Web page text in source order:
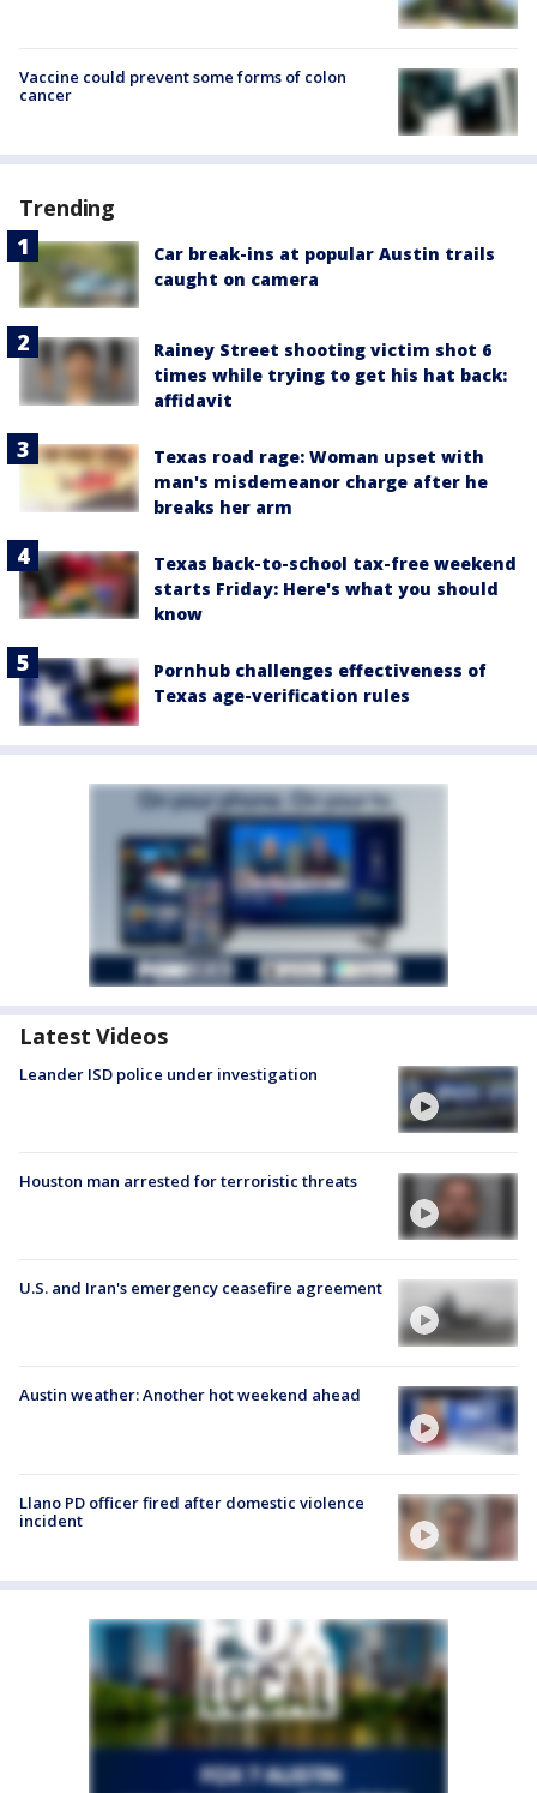
Vaccine could prevent some forms of colon
cancer
Trending
Car break-ins at popular Austin trails
caught on camera
Rainey Street shooting victim shot 6
times while trying to get his hat back:
affidavit
Texas road rage: Woman upset with
man's misdemeanor charge after he
breaks her arm
Texas back-to-school tax-free weekend
starts Friday: Here's what you should
know
Pornhub challenges effectiveness of
Texas age-verification rules
Latest Videos
Leander ISD police under investigation
Houston man arrested for terroristic threats
U.S. and Iran's emergency ceasefire agreement
Austin weather: Another hot weekend ahead
Llano PD officer fired after domestic violence
incident